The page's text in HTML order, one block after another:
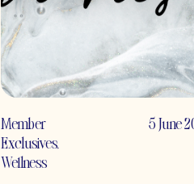
Member
Exclusives,
Wellness
5 June